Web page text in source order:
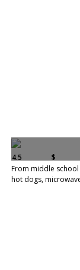
4.5 $
From middle
hot dogs,